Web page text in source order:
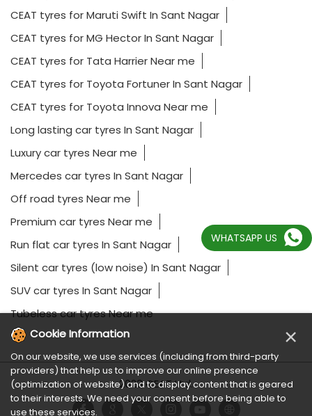
CEAT tyres for Maruti Swift In Sant Nagar
CEAT tyres for MG Hector In Sant Nagar
CEAT tyres for Tata Harrier Near me
CEAT tyres for Toyota Fortuner In Sant Nagar
CEAT tyres for Toyota Innova Near me
Long lasting car tyres In Sant Nagar
Luxury car tyres Near me
Mercedes car tyres In Sant Nagar
Off road tyres Near me
Premium car tyres Near me
Run flat car tyres In Sant Nagar
Silent car tyres (low noise) In Sant Nagar
SUV car tyres In Sant Nagar
Tubeless car tyres Near me
2023 CEAT Ltd.
WHATSAPP US
Cookie Information ×
On our website, we use services (including from third-party
providers) that help us to improve our online presence
(optimization of website) and to display content that is geared
to their interests. We need your consent before being able to
use these services.